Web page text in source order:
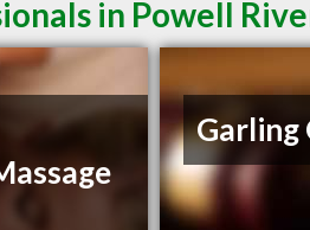
in Powell
Garling